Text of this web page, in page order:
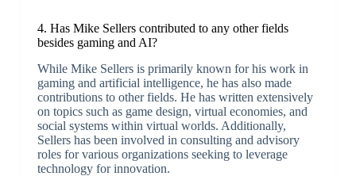
4. Has Mike Sellers contributed to any other fields
besides gaming and AI?
While Mike Sellers is primarily known for his work in
gaming and artificial intelligence, he has also made
contributions to other fields. He has written extensively
on topics such as game design, virtual economies, and
social systems within virtual worlds. Additionally,
Sellers has been involved in consulting and advisory
roles for various organizations seeking to leverage
technology for innovation.